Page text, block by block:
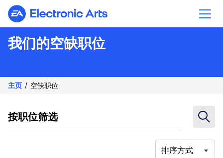
Electronic Arts
我们的空缺职位
主页 空缺职位
按职位筛选
排序方式